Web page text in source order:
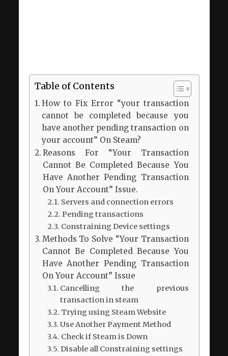
Table of Contents
How to Fix Error “your transaction
cannot be completed because you
have another pending transaction on
your account” On Steam?
Reasons For “Your Transaction
Cannot Be Completed Because You
Have Another Pending Transaction
On Your Account” Issue.
Servers and connection errors
Pending transactions
Constraining Device settings
Methods To Solve “Your Transaction
Cannot Be Completed Because You
Have Another Pending Transaction
On Your Account” Issue
Cancelling the previous
transaction in steam
Trying using Steam Website
Use Another Payment Method
Check if Steam is Down
Disable all Constraining settings